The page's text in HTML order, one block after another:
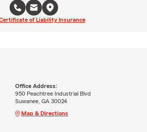
of Liability Insurance
Office Address:
950 Peachtree Industrial Blvd
Suwanee, GA 30024
Map & Directions